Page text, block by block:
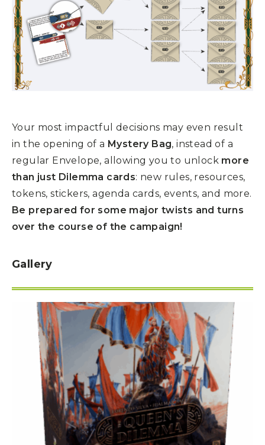
Your most impactful decisions may even result
in the opening of a Mystery Bag, instead of a
regular Envelope, allowing you to unlock more
than just Dilemma cards: new rules, resources,
tokens, stickers, agenda cards, events, and more.
Be prepared for some major twists and turns
over the course of the campaign!
Gallery